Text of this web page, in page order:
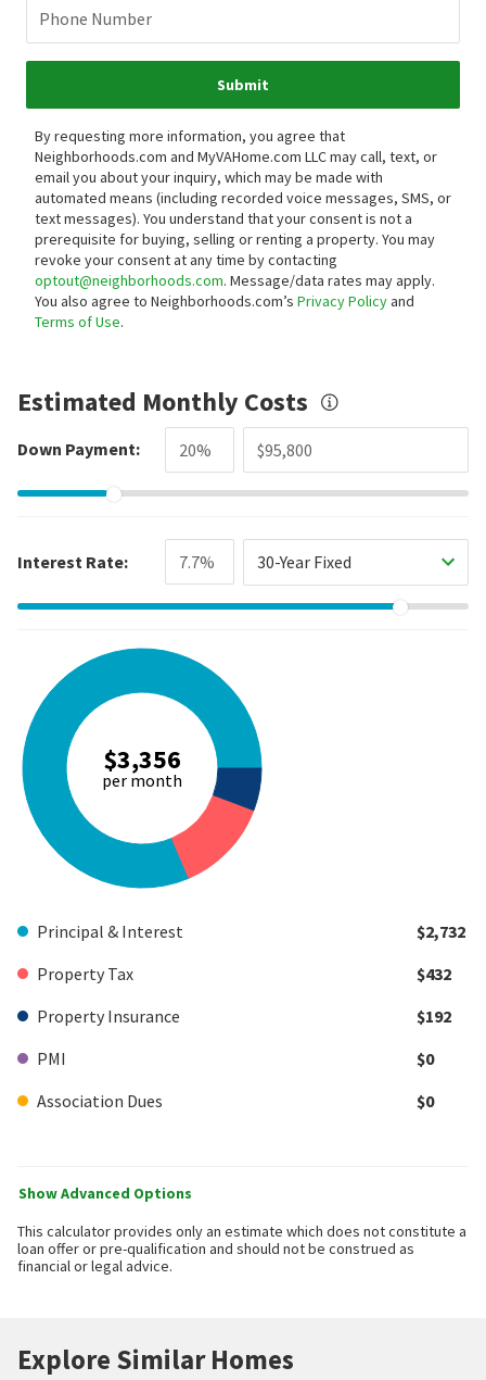
Phone Number
Submit
By requesting more information, you agree that
Neighborhoods.com and MyVAHome.com LLC may call, text, or
email you about your inquiry, which may be made with
automated means (including recorded voice messages, SMS, or
text messages). You understand that your consent is not a
prerequisite for buying, selling or renting a property. You may
revoke your consent at any time by contacting
optout@neighborhoods.com. Message/data rates may apply.
You also agree to Neighborhoods.com’s Privacy Policyand
Terms of Use.
Estimated Monthly Costs
Down Payment:
Interest Rate: 30-Year Fixed
$3,356
per month
Principal & Interest
$2,732
Property Tax
$432
Property Insurance
$192
PMI
$0
Association Dues
$0
Show Advanced Options
This calculator provides only an estimate which does not constitute a
loan offer or pre-qualification and should not be construed as
financial or legal advice.
Explore Similar Homes